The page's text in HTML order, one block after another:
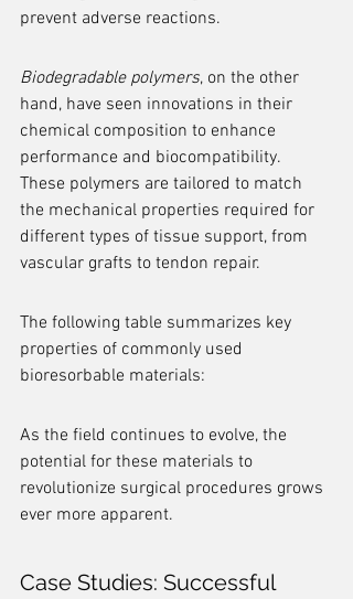
prevent adverse reactions.
Biodegradable polymers, on the other
hand, have seen innovations in their
chemical composition to enhance
performance and biocompatibility.
These polymers are tailored to match
the mechanical properties required for
different types of tissue support, from
vascular grafts to tendon repair.
The following table summarizes key
properties of commonly used
bioresorbable materials:
As the field continues to evolve, the
potential for these materials to
revolutionize surgical procedures grows
ever more apparent.
Case Studies: Successful